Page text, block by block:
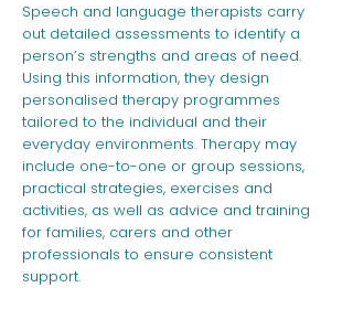
Speech and language therapists carry
out detailed assessments to identify a
person’s strengths and areas of need.
Using this information, they design
personalised therapy programmes
tailored to the individual and their
everyday environments. Therapy may
include one-to-one or group sessions,
practical strategies, exercises and
activities, as well as advice and training
for families, carers and other
professionals to ensure consistent
support.